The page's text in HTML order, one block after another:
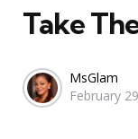
Take
Posted
by
MsGlam
February